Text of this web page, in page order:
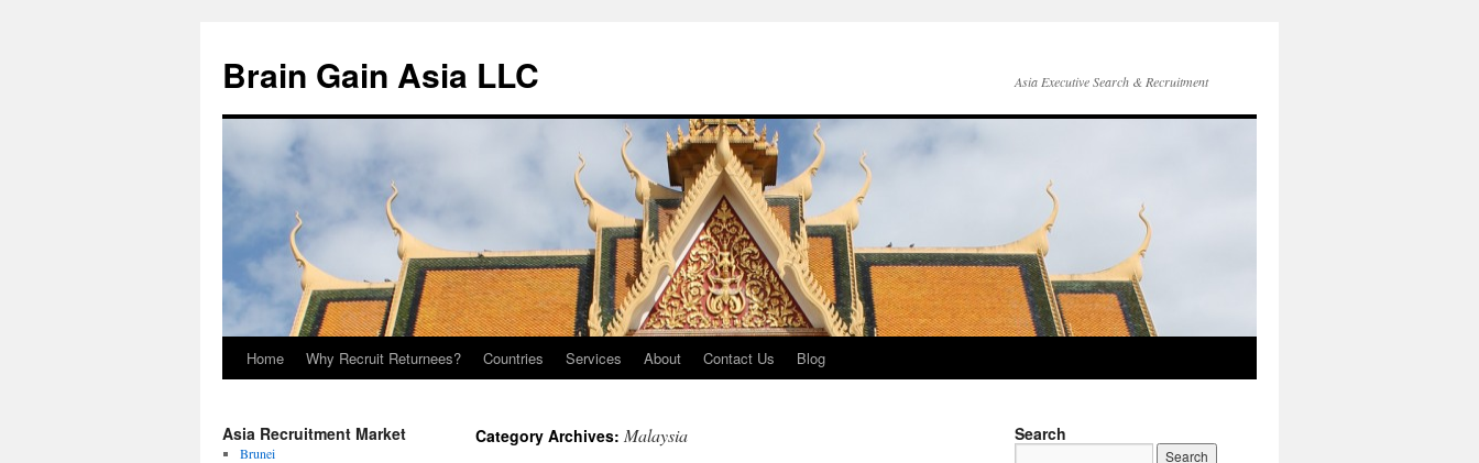
Brain Gain Asia LLC Asia Executive Search & Recruitment
Skip
content
Home Why Recruit Returnees? Countries Services About Contact Us Blog
Asia Recruitment Market
Brunei
Category Archives: Malaysia Search